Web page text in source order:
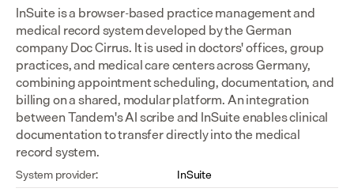
InSuite is a browser-based practice management and
medical record system developed by the German
company Doc Cirrus. It is used in doctors' offices, group
practices, and medical care centers across Germany,
combining appointment scheduling, documentation, and
billing on a shared, modular platform. An integration
between Tandem's AI scribe and InSuite enables clinical
documentation to transfer directly into the medical
record system.
System provider:
InSuite